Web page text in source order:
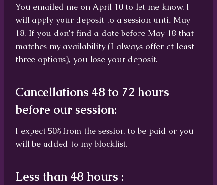
You emailed me on April 10 to let me know. I
will apply your deposit to a session until May
18. If you don't find a date before May 18 that
matches my availability (I always offer at least
three options), you lose your deposit.
Cancellations 48 to 72 hours
before our session:
I expect 50% from the session to be paid or you
will be added to my blocklist.
Less than 48 hours :